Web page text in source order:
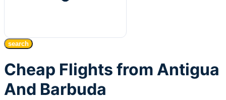
search
Cheap Flights from Antigua
And Barbuda